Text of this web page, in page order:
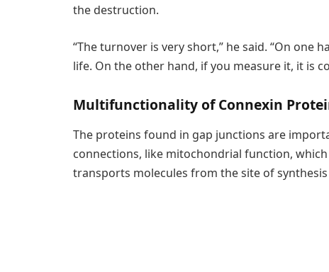
the destruction.
“The turnover is very short,” he said. “On one
life. On the other hand, if you measure it, it is
Multifunctionality of Connexin
The proteins found in gap junctions are
connections, like mitochondrial function,
transports molecules from the site of